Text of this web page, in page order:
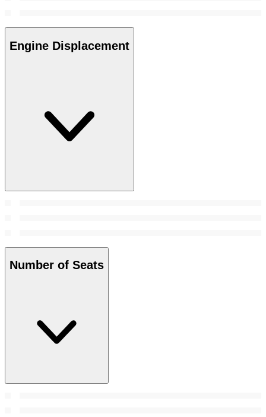
Engine Displacement
Number of Seats